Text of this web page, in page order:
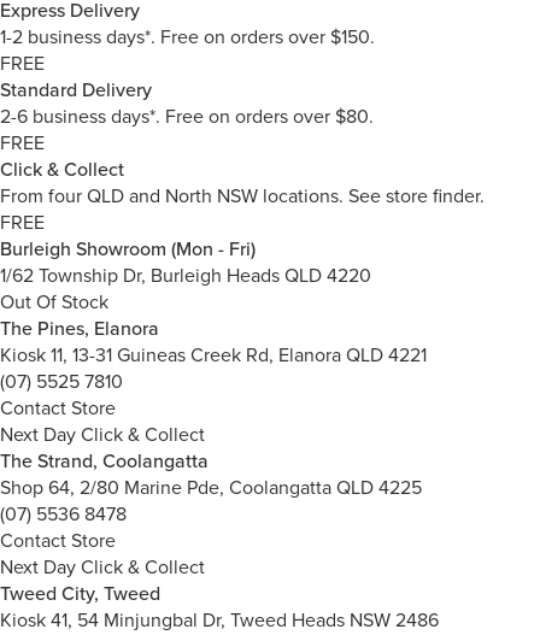
Express Delivery
1-2 business days*. Free on orders over $150.
FREE
Standard Delivery
2-6 business days*. Free on orders over $80.
FREE
Click & Collect
From four QLD and North NSW locations. See store finder.
FREE
Burleigh Showroom (Mon - Fri)
1/62 Township Dr, Burleigh Heads QLD 4220
Out Of Stock
The Pines, Elanora
Kiosk 11, 13-31 Guineas Creek Rd, Elanora QLD 4221
(07) 5525 7810
Contact Store
Next Day Click & Collect
The Strand, Coolangatta
Shop 64, 2/80 Marine Pde, Coolangatta QLD 4225
(07) 5536 8478
Contact Store
Next Day Click & Collect
Tweed City, Tweed
Kiosk 41, 54 Minjungbal Dr, Tweed Heads NSW 2486